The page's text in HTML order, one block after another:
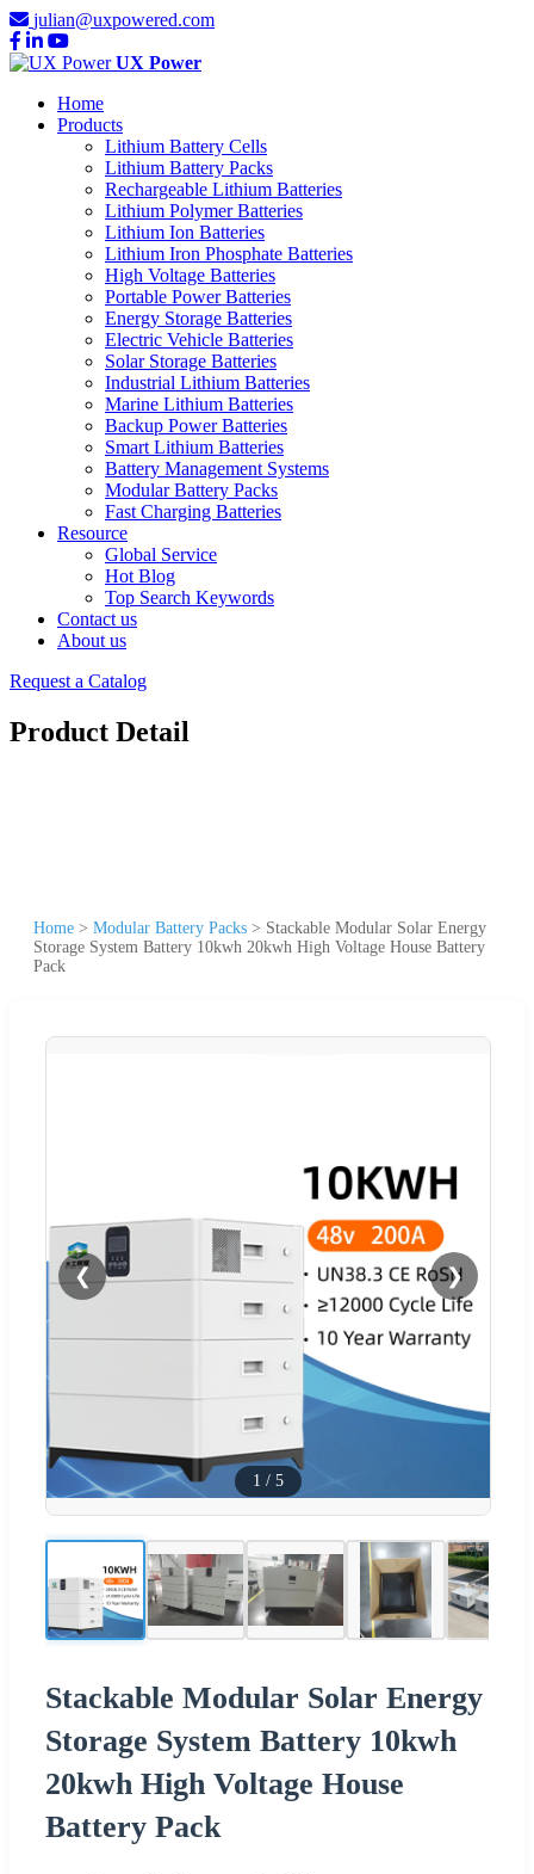
julian@uxpowered.com
UX Power
Home
Products
Lithium Battery Cells
Lithium Battery Packs
Rechargeable Lithium Batteries
Lithium Polymer Batteries
Lithium Ion Batteries
Lithium Iron Phosphate Batteries
High Voltage Batteries
Portable Power Batteries
Energy Storage Batteries
Electric Vehicle Batteries
Solar Storage Batteries
Industrial Lithium Batteries
Marine Lithium Batteries
Backup Power Batteries
Smart Lithium Batteries
Battery Management Systems
Modular Battery Packs
Fast Charging Batteries
Resource
Global Service
Hot Blog
Top Search Keywords
Contact us
About us
Request a Catalog
Product Detail
Home > Modular Battery Packs > Stackable Modular Solar Energy
Storage System Battery 10kwh 20kwh High Voltage House Battery
Pack
❮ ❯
1 / 5
Stackable Modular Solar Energy
Storage System Battery 10kwh
20kwh High Voltage House
Battery Pack